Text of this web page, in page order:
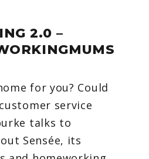
at
work?
alone.
2.0 –
for you? Could
service
talks to
Sensée, its